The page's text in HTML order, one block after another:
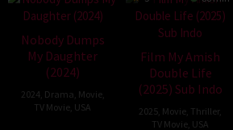
Nobody Dumps
My Daughter
(2024)
2024 Drama Movie,
TV Movie USA
Film My Amish
Double Life
(2025) Sub Indo
2025 Movie Thriller,
TV Movie USA